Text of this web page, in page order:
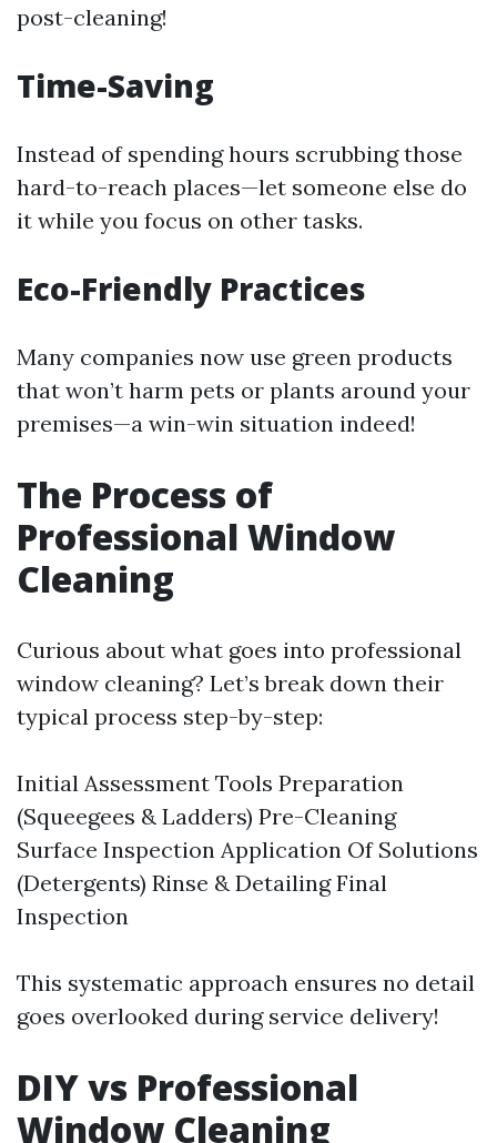
post-cleaning!
Time-Saving
Instead of spending hours scrubbing those
hard-to-reach places—let someone else do
it while you focus on other tasks.
Eco-Friendly Practices
Many companies now use green products
that won’t harm pets or plants around your
premises—a win-win situation indeed!
The Process of
Professional Window
Cleaning
Curious about what goes into professional
window cleaning? Let’s break down their
typical process step-by-step:
Initial Assessment Tools Preparation
(Squeegees & Ladders) Pre-Cleaning
Surface Inspection Application Of Solutions
(Detergents) Rinse & Detailing Final
Inspection
This systematic approach ensures no detail
goes overlooked during service delivery!
DIY vs Professional
Window Cleaning